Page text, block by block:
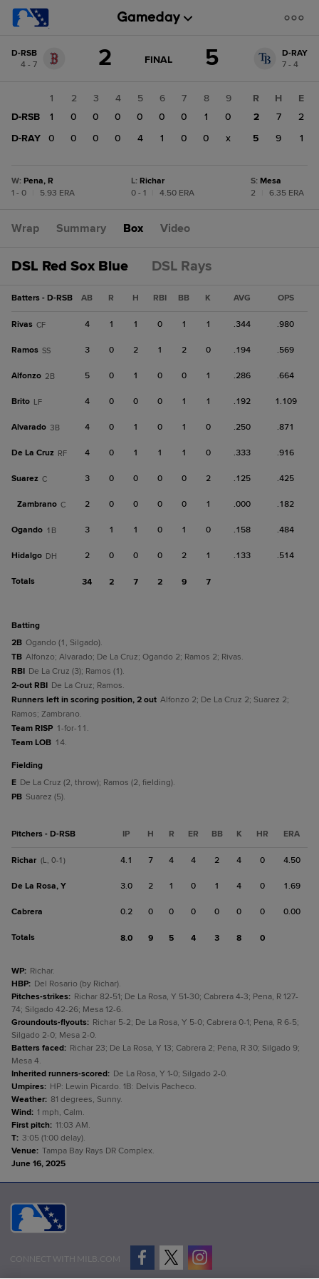
change:
D-
RSB
D-RSB
4 - 7
2 GAME
FINAL 5
D-RAY
7 - 4
1 2 3 4 5 6 7 8
9
D-RSB
1 0 0 0 0 0 0 1
0
D-RAY
0 0 0 0 4 1 0 0 x
R H
E
2
7
2
5
9 1
W: Pena, R
1 - 0
5.93 ERA
L: Richar
0 - 1
4.50 ERA
S: Mesa
2
6.35 ERA
Wrap Summary Box Video
DSL Red Sox Blue DSL Rays
Batters - D-RSB AB R H RBI BB K AVG OPS
Rivas CF 4 1 1 0 1 1 .344 .980
Ramos SS 3 0 2 1 2 0 .194 .569
Alfonzo 2B 5 0 1 0 0 1 .286 .664
Brito LF 4 0 0 0 1 1 .192 1.109
Alvarado 3B 4 0 1 0 1 0 .250 .871
De La Cruz RF 4 0 1 1 1 0 .333 .916
Suarez C 3 0 0 0 0 2 .125 .425
Zambrano C 2 0 0 0 0 1 .000 .182
Ogando 1B 3 1 1 0 1 0 .158 .484
Hidalgo DH 2 0 0 0 2 1 .133 .514
Totals 34 2 7 2 9 7
batting
2B Ogando (1, Silgado).
TB Alfonzo; Alvarado; De La Cruz; Ogando 2; Ramos 2; Rivas.
RBI De La Cruz (3); Ramos (1).
2-out RBI De La Cruz; Ramos.
Runners left in scoring position, 2 out Alfonzo 2; De La Cruz 2; Suarez 2;
Ramos; Zambrano.
Team RISP 1-for-11.
Team LOB 14.
fielding
E De La Cruz (2, throw); Ramos (2, fielding).
PB Suarez (5).
Pitchers - D-RSB IP H R ER BB K HR ERA
Richar (L, 0-1) 4.1 7 4 4 2 4 0 4.50
De La Rosa, Y 3.0 2 1 0 1 4 0 1.69
Cabrera 0.2 0 0 0 0 0 0 0.00
Totals 8.0 9 5 4 3 8 0
WP: Richar.
HBP: Del Rosario (by Richar).
Pitches-strikes: Richar 82-51; De La Rosa, Y 51-30; Cabrera 4-3; Pena, R 127-
74; Silgado 42-26; Mesa 12-6.
Groundouts-flyouts: Richar 5-2; De La Rosa, Y 5-0; Cabrera 0-1; Pena, R 6-5;
Silgado 2-0; Mesa 2-0.
Batters faced: Richar 23; De La Rosa, Y 13; Cabrera 2; Pena, R 30; Silgado 9;
Mesa 4.
Inherited runners-scored: De La Rosa, Y 1-0; Silgado 2-0.
Umpires: HP: Lewin Picardo. 1B: Delvis Pacheco.
Weather: 81 degrees, Sunny.
Wind: 1 mph, Calm.
First pitch: 11:03 AM.
T: 3:05 (1:00 delay).
Venue: Tampa Bay Rays DR Complex.
June 16, 2025
CONNECT WITH MILB.COM